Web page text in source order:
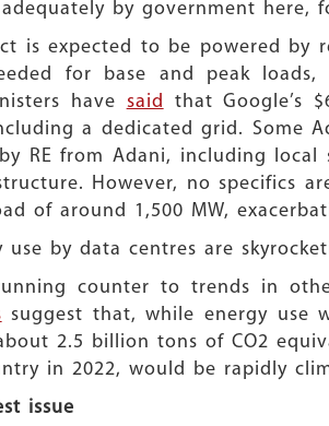
by government here,
is expected to be powered by
for base and peak
have said that Google’s
a dedicated grid. Some
RE from Adani, including
However, no specifics
of around 1,500 MW,
use by data centres are
counter to trends in
suggest that, while energy use
2.5 billion tons of CO2
in 2022, would be rapidly
issue